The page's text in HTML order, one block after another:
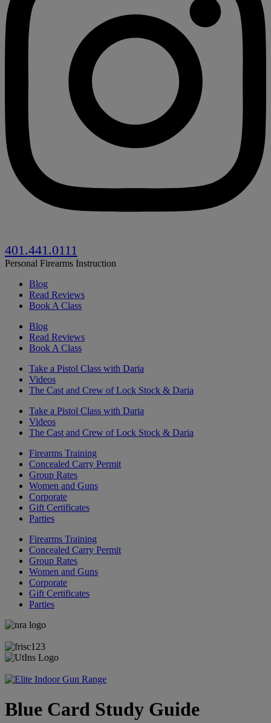
401.441.0111
Personal Firearms Instruction
Blog
Read Reviews
Book A Class
Blog
Read Reviews
Book A Class
Take a Pistol Class with Daria
Videos
The Cast and Crew of Lock Stock & Daria
Take a Pistol Class with Daria
Videos
The Cast and Crew of Lock Stock & Daria
Firearms Training
Concealed Carry Permit
Group Rates
Women and Guns
Corporate
Gift Certificates
Parties
Firearms Training
Concealed Carry Permit
Group Rates
Women and Guns
Corporate
Gift Certificates
Parties
Blue Card Study Guide